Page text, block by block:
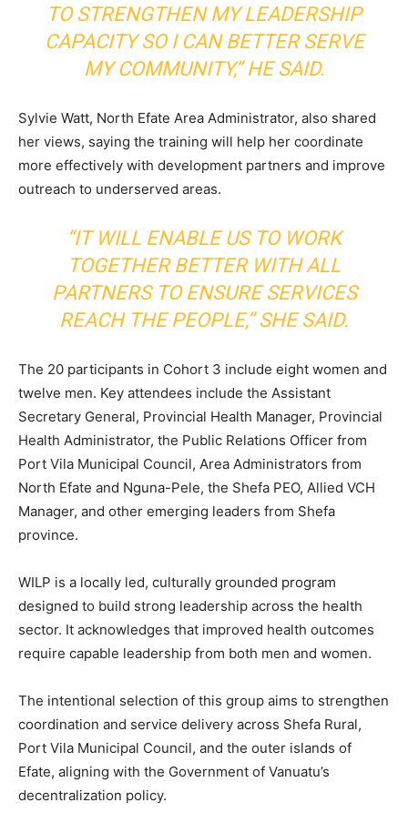
TO STRENGTHEN MY LEADERSHIP
CAPACITY SO I CAN BETTER SERVE
MY COMMUNITY,” HE SAID.
Sylvie Watt, North Efate Area Administrator, also shared
her views, saying the training will help her coordinate
more effectively with development partners and improve
outreach to underserved areas.
“IT WILL ENABLE US TO WORK
TOGETHER BETTER WITH ALL
PARTNERS TO ENSURE SERVICES
REACH THE PEOPLE,” SHE SAID.
The 20 participants in Cohort 3 include eight women and
twelve men. Key attendees include the Assistant
Secretary General, Provincial Health Manager, Provincial
Health Administrator, the Public Relations Officer from
Port Vila Municipal Council, Area Administrators from
North Efate and Nguna-Pele, the Shefa PEO, Allied VCH
Manager, and other emerging leaders from Shefa
province.
WILP is a locally led, culturally grounded program
designed to build strong leadership across the health
sector. It acknowledges that improved health outcomes
require capable leadership from both men and women.
The intentional selection of this group aims to strengthen
coordination and service delivery across Shefa Rural,
Port Vila Municipal Council, and the outer islands of
Efate, aligning with the Government of Vanuatu’s
decentralization policy.